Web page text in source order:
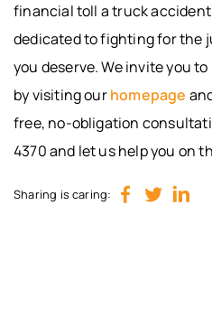
financial toll a truck accident
dedicated to fighting for the
you deserve. We invite you
by visiting ourhomepage
free, no-obligation
4370 and let us help you on
Sharing is caring: